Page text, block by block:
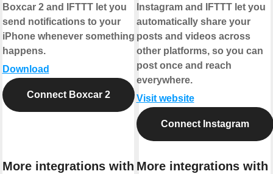
Boxcar 2 and IFTTT let you
send notifications to your
iPhone whenever something
happens.
Download
Connect Boxcar 2
More integrations with
Instagram and IFTTT let you
automatically share your
posts and videos across
other platforms, so you can
post once and reach
everywhere.
Visit website
Connect Instagram
More integrations with